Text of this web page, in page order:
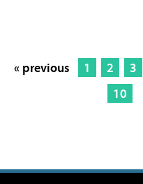
« previous 1 2 3
10